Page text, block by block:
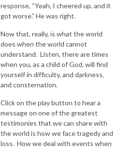
response, “Yeah, I cheered up, and it
got worse.” He was right.
Now that, really, is what the world
does when the world cannot
understand. Listen, there are times
when you, as a child of God, will find
yourself in difficulty, and darkness,
and consternation.
Click on the play button to hear a
message on one of the greatest
testimonies that we can share with
the world is how we face tragedy and
loss. How we deal with events when